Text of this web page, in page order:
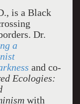
is a Black
Dr.
a
and co-
Ecologies:
with